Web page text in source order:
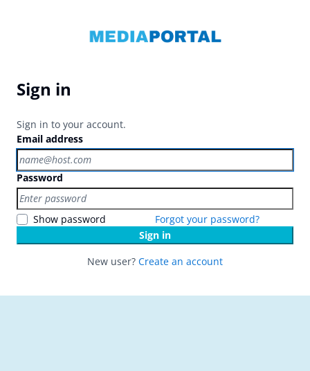
Sign in
Sign in to your account.
Email address
Password
Show password
Forgot your password?
Sign in
New user? Create an account